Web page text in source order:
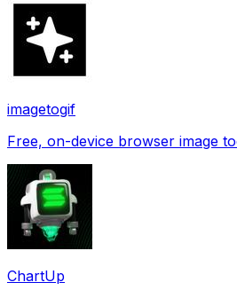
imagetogif
Free, on-device browser image
ChartUp